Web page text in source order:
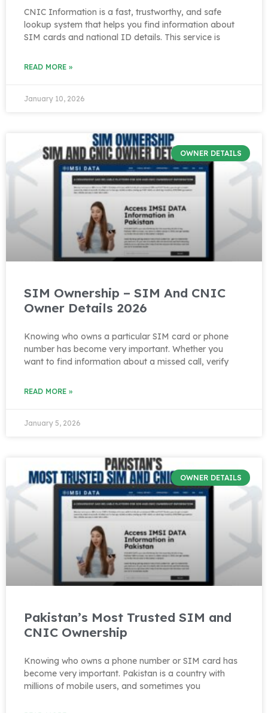
CNIC Information is a fast, trustworthy, and safe
lookup system that helps you find information about
SIM cards and national ID details. This service is
READ MORE »
January 10, 2026
OWNER DETAILS
SIM Ownership – SIM And CNIC
Owner Details 2026
Knowing who owns a particular SIM card or phone
number has become very important. Whether you
want to find information about a missed call, verify
READ MORE »
January 5, 2026
OWNER DETAILS
Pakistan’s Most Trusted SIM and
CNIC Ownership
Knowing who owns a phone number or SIM card has
become very important. Pakistan is a country with
millions of mobile users, and sometimes you